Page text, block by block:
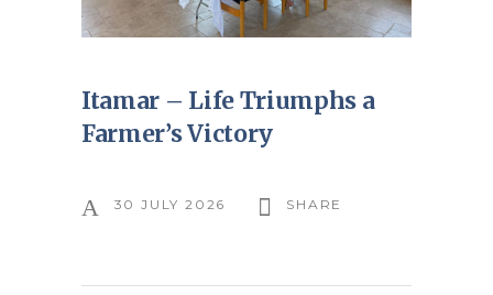
Itamar – Life Triumphs a
Farmer’s Victory
30 JULY 2026 SHARE